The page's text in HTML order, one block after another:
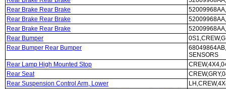
Rear Brake Rear Brake
Rear Brake Rear Brake
Rear Brake Rear Brake
Rear Bumper
Rear Bumper Rear Bumper
SENSORS
Rear Lamp High Mounted Stop
Rear Seat
Rear Suspension Control Arm, Lower